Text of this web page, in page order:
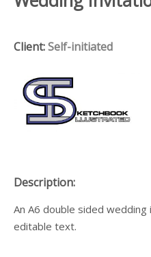
Client:Self-initiated
Description:
An A6 double sided
editable text.